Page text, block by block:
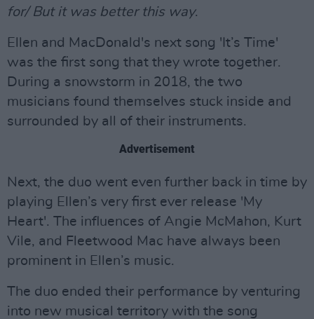
for/ But it was better this way.
Ellen and MacDonald's next song 'It’s Time'
was the first song that they wrote together.
During a snowstorm in 2018, the two
musicians found themselves stuck inside and
surrounded by all of their instruments.
Advertisement
Next, the duo went even further back in time by
playing Ellen’s very first ever release 'My
Heart'. The influences of Angie McMahon, Kurt
Vile, and Fleetwood Mac have always been
prominent in Ellen’s music.
The duo ended their performance by venturing
into new musical territory with the song